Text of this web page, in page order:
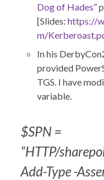
Dog of Hades”
[Slides: https://
m/
In his
provided
TGS. I have
variable.
$SPN =
“HTTP/
Add-Type -